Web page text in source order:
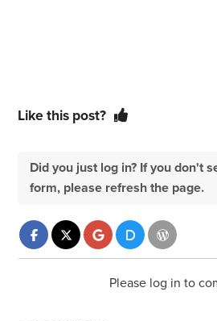
Like this post?
Did you just log in? If you don't
form, please refresh the page.
Please log in to